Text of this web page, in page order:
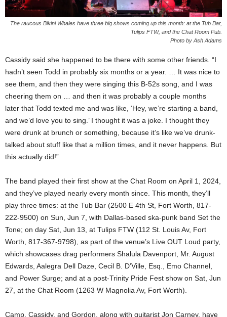
The raucous Bikini Whales have three big shows coming up this month: at the Tub Bar,
Tulips FTW, and the Chat Room Pub.
Photo by Ash Adams
Cassidy said she happened to be there with some other friends. “I
hadn’t seen Todd in probably six months or a year. … It was nice to
see them, and then they were singing this B-52s song, and I was
cheering them on … and then it was probably a couple months
later that Todd texted me and was like, ‘Hey, we’re starting a band,
and we’d love you to sing.’ I thought it was a joke. I thought they
were drunk at brunch or something, because it’s like we’ve drunk-
talked about stuff like that a million times, and it never happens. But
this actually did!”
The band played their first show at the Chat Room on April 1, 2024,
and they’ve played nearly every month since. This month, they’ll
play three times: at the Tub Bar (2500 E 4th St, Fort Worth, 817-
222-9500) on Sun, Jun 7, with Dallas-based ska-punk band Set the
Tone; on day Sat, Jun 13, at Tulips FTW (112 St. Louis Av, Fort
Worth, 817-367-9798), as part of the venue’s Live OUT Loud party,
which showcases drag performers Shalula Davenport, Mr. August
Edwards, Aalegra Dell Daze, Cecil B. D’Ville, Esq., Emo Channel,
and Power Surge; and at a post-Trinity Pride Fest show on Sat, Jun
27, at the Chat Room (1263 W Magnolia Av, Fort Worth).
Camp, Cassidy, and Gordon, along with guitarist Jon Carney, have